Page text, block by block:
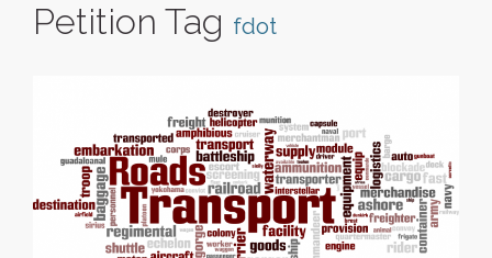
Petition Tag fdot